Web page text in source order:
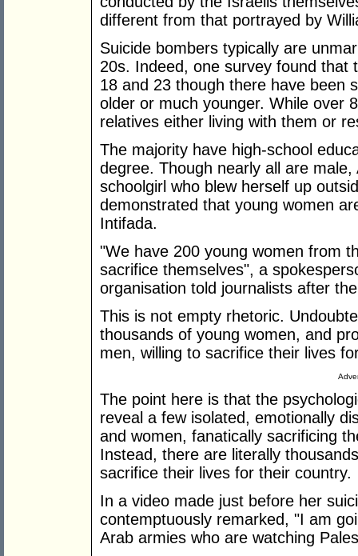
different from that portrayed by
Suicide bombers typically are
20s. Indeed, one survey found that
18 and 23 though there have been
older or much younger. While over
relatives either living with them or
The majority have high-school
degree. Though nearly all are
schoolgirl who blew herself up
demonstrated that young women
Intifada.
"We have 200 young women from
sacrifice themselves", a
organisation told journalists after
This is not empty rhetoric.
thousands of young women, and
men, willing to sacrifice their lives
The point here is that the
reveal a few isolated, emotionally
and women, fanatically sacrificing
Instead, there are literally
sacrifice their lives for their country.
In a video made just before her
contemptuously remarked, "I am
Arab armies who are watching